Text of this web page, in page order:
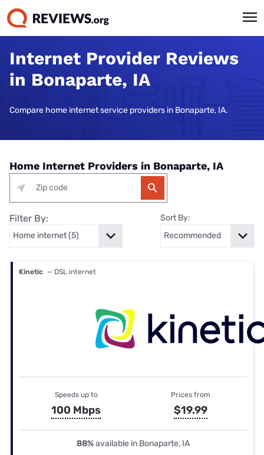
Internet Provider Reviews
in Bonaparte, IA
Compare home internet service providers in Bonaparte, IA.
Home Internet Providers in Bonaparte, IA
Filter By: Sort By:
Kinetic — DSL internet
Speeds up to
100 Mbps
Prices from
$19.99
88%available in Bonaparte, IA